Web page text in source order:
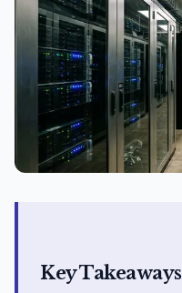
Key Takeaways